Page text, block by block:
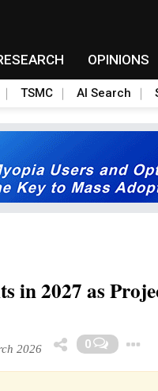
OPINIONS
TSMC AI Search
in 2027 as
2026 0